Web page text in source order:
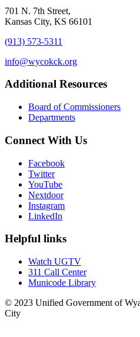
701 N. 7th Street,
Kansas City, KS 66101
(913) 573-5311
info@wycokck.org
Additional Resources
Board of Commissioners
Departments
Connect With Us
Facebook
Twitter
YouTube
Nextdoor
Instagram
LinkedIn
Helpful links
Watch UGTV
311 Call Center
Municode Library
© 2023 Unified Government of
City